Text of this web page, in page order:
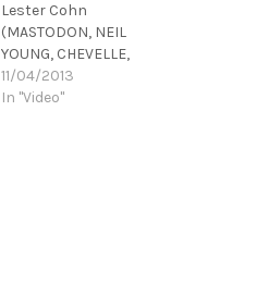
Lester Cohn
(MASTODON, NEIL
YOUNG, CHEVELLE,
TAKING BACK SUNDAY) to
shoot a video for the
11/04/2013
In "Video"